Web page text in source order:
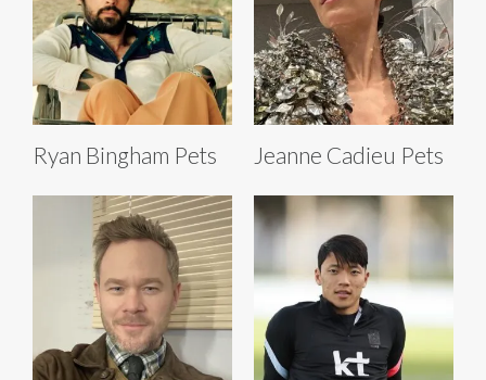
Ryan Bingham Pets Jeanne Cadieu Pets